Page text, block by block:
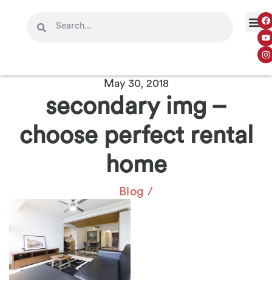
May 30, 2018
secondary img –
choose perfect rental
home
Blog /